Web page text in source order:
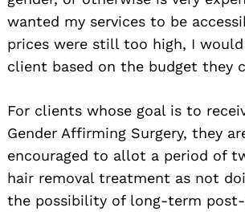
wanted my services to be
prices were still too high, I
client based on the budget they
For clients whose goal is to
Gender Affirming Surgery, they
encouraged to allot a period of
hair removal treatment as not
the possibility of long-term post-